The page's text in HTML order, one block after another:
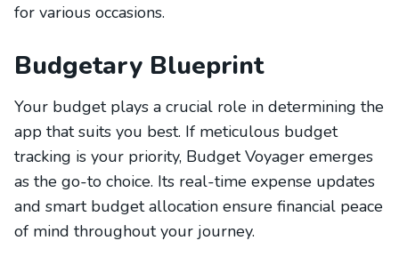
for various occasions.
Budgetary Blueprint
Your budget plays a crucial role in determining the
app that suits you best. If meticulous budget
tracking is your priority, Budget Voyager emerges
as the go-to choice. Its real-time expense updates
and smart budget allocation ensure financial peace
of mind throughout your journey.